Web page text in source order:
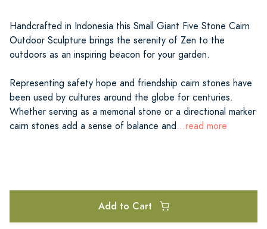
Handcrafted in Indonesia this Small Giant Five Stone Cairn
Outdoor Sculpture brings the serenity of Zen to the
outdoors as an inspiring beacon for your garden.
Representing safety hope and friendship cairn stones have
been used by cultures around the globe for centuries.
Whether serving as a memorial stone or a directional marker
cairn stones add a sense of balance and...read more
Add to Cart